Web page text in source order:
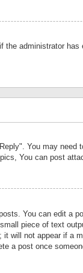
administrator
You may
You can post
You can edit
piece of text
will not appear if a
a post once